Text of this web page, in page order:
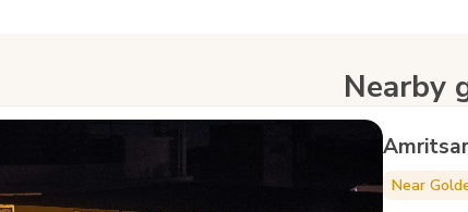
Nearby
Near